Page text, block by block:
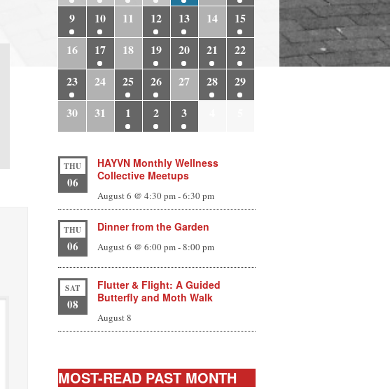
9
10 11 12 13 14
15
16
17 18 19 20 21
22
23
24 25 26 27 28
29
30
31 1 2 3
THU
06
HAYVN Monthly Wellness
Collective Meetups
August 6 @ 4:30 pm-6:30 pm
THU
06
Dinner from the Garden
August 6 @ 6:00 pm-8:00 pm
SAT
08
Flutter & Flight: A Guided
Butterfly and Moth Walk
August 8
MOST-READ PAST MONTH